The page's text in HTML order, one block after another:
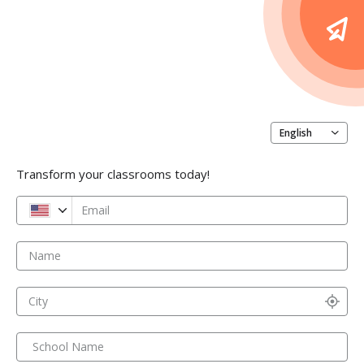
English
Transform your classrooms today!
Email
Name
City
School Name